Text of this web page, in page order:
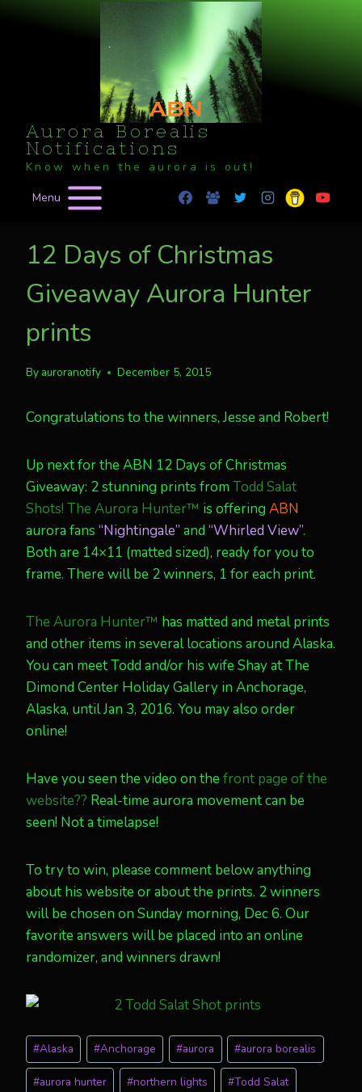
Aurora Borealis
Notifications
Know when the aurora is out!
Menu
12 Days of Christmas
Giveaway Aurora Hunter
prints
By auroranotify December 5, 2015
Congratulations to the winners, Jesse and Robert!
Up next for the ABN 12 Days of Christmas
Giveaway: 2 stunning prints from Todd Salat
Shots! The Aurora Hunter™ is offering ABN
aurora fans “Nightingale” and “Whirled View”.
Both are 14×11 (matted sized), ready for you to
frame. There will be 2 winners, 1 for each print.
The Aurora Hunter™ has matted and metal prints
and other items in several locations around Alaska.
You can meet Todd and/or his wife Shay at The
Dimond Center Holiday Gallery in Anchorage,
Alaska, until Jan 3, 2016. You may also order
online!
Have you seen the video on the front page of the
website?? Real-time aurora movement can be
seen! Not a timelapse!
To try to win, please comment below anything
about his website or about the prints. 2 winners
will be chosen on Sunday morning, Dec 6. Our
favorite answers will be placed into an online
randomizer, and winners drawn!
Post
Tags:
#Alaska #Anchorage #aurora #aurora borealis
#aurora hunter #northern lights #Todd Salat